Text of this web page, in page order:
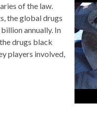
of the law.
the global drugs
annually. In
drugs black
players involved,